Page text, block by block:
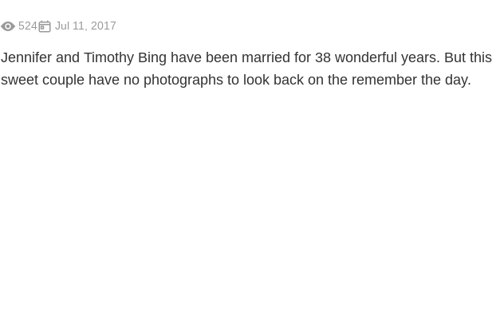
524 Jul 11, 2017
Jennifer and Timothy Bing have been married for 38 wonderful years. But this
sweet couple have no photographs to look back on the remember the day.